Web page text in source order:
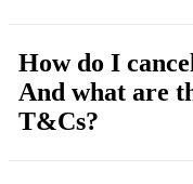
How do I
And what are
T&Cs?